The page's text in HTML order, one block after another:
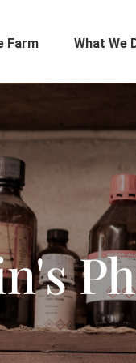
Farm What We